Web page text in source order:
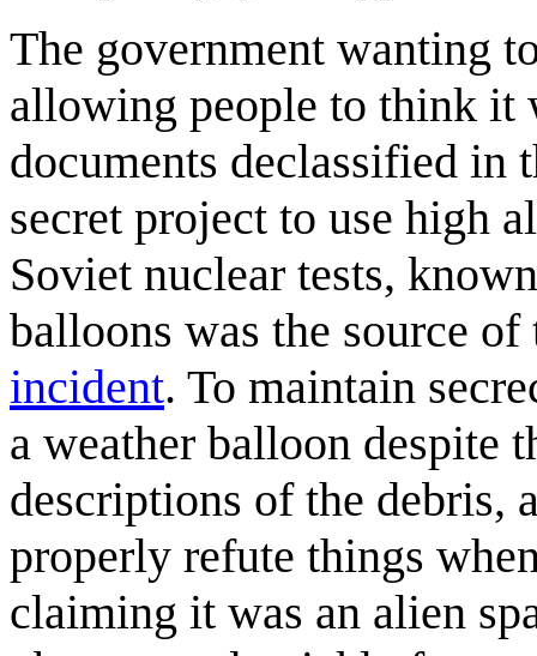
The government wanting
allowing people to think it
documents declassified in
secret project to use high
Soviet nuclear tests,
balloons was the source
incident. To maintain
a weather balloon despite
descriptions of the debris,
properly refute things
claiming it was an alien